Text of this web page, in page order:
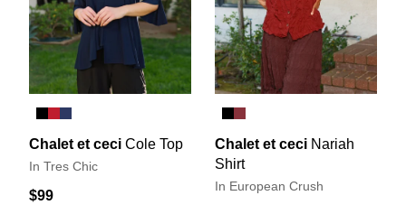
Chalet et ceci Cole Top
In Tres Chic
$99
Chalet et ceci Nariah
Shirt
In European Crush